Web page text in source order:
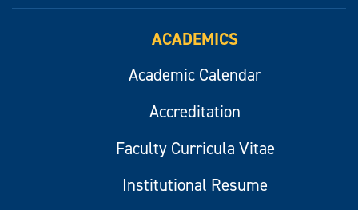
ACADEMICS
Academic Calendar
Accreditation
Faculty Curricula Vitae
Institutional Resume